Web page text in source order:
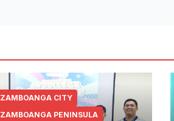
ZAMBOANGA CITY
ZAMBOANGA PENINSULA